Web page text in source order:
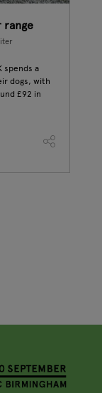
range
spends a
dogs, with
£92 in